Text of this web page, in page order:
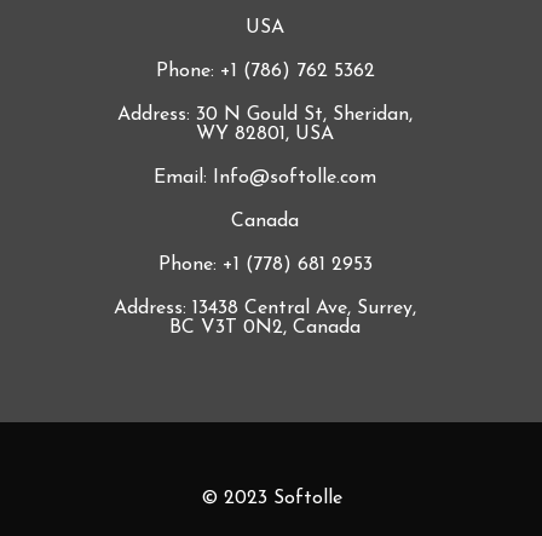
USA
Phone: +1 (786) 762 5362
Address: 30 N Gould St, Sheridan,
WY 82801, USA
Email: Info@softolle.com
Canada
Phone: +1 (778) 681 2953
Address: 13438 Central Ave, Surrey,
BC V3T 0N2, Canada
© 2023 Softolle